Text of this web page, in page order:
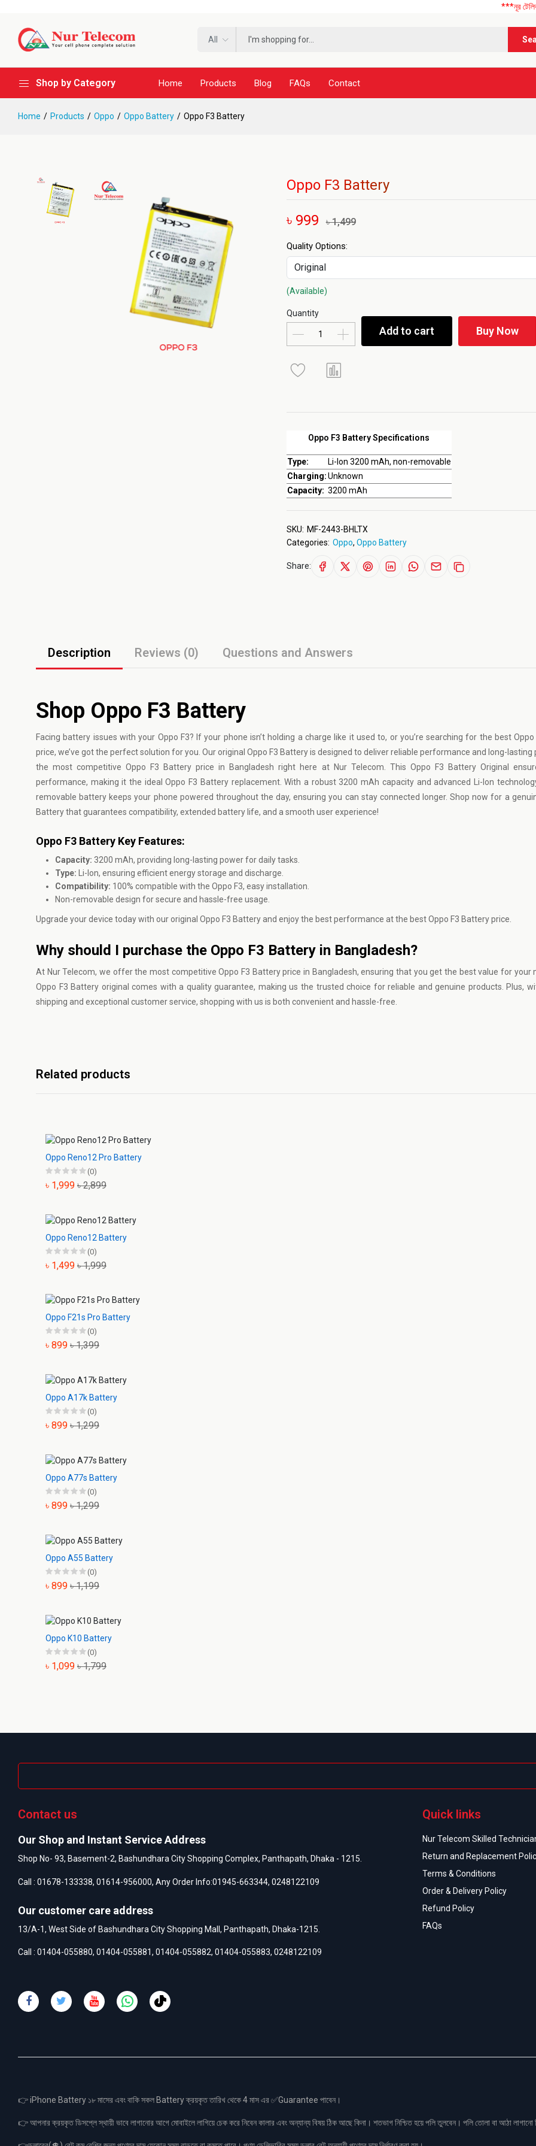
***নূর টেলিকম এ
All
Shop by Category Home Products Blog FAQs Contact
Home Products Oppo Oppo Battery Oppo F3 Battery
Oppo F3 Battery
৳ 999 ৳ 1,499
Oppo F3 Battery Specifications
Type:
Li-Ion 3200 mAh, non-removable
Charging:Unknown
Capacity: 3200 mAh
Quality Options:
(Available)
Quantity
Add to cart Buy Now
SKU: MF-2443-BHLTX
Categories: Oppo, Oppo Battery
Share:
Description Reviews (0) Questions and Answers
Shop Oppo F3 Battery
Facing battery issues with your Oppo F3? If your phone isn’t holding a charge like it used to, or you’re searching for the best
price, we’ve got the perfect solution for you. Our original Oppo F3 Battery is designed to deliver reliable performance and long-lasting
the most competitive Oppo F3 Battery price in Bangladesh right here at Nur Telecom. This Oppo F3 Battery Original
performance, making it the ideal Oppo F3 Battery replacement. With a robust 3200 mAh capacity and advanced Li-Ion
removable battery keeps your phone powered throughout the day, ensuring you can stay connected longer. Shop now for a
Battery that guarantees compatibility, extended battery life, and a smooth user experience!
Oppo F3 Battery Key Features:
Capacity: 3200 mAh, providing long-lasting power for daily tasks.
Type: Li-Ion, ensuring efficient energy storage and discharge.
Compatibility: 100% compatible with the Oppo F3, easy installation.
Non-removable design for secure and hassle-free usage.
Upgrade your device today with our original Oppo F3 Battery and enjoy the best performance at the best Oppo F3 Battery price.
Why should I purchase the Oppo F3 Battery in Bangladesh?
At Nur Telecom, we offer the most competitive Oppo F3 Battery price in Bangladesh, ensuring that you get the best value for your
Oppo F3 Battery original comes with a quality guarantee, making us the trusted choice for reliable and genuine products. Plus,
shipping and exceptional customer service, shopping with us is both convenient and hassle-free.
Related products
Oppo Reno12 Pro Battery
(0)
৳ 1,999 ৳ 2,899
Oppo Reno12 Battery
(0)
৳ 1,499 ৳ 1,999
Oppo F21s Pro Battery
(0)
৳ 899 ৳ 1,399
Oppo A17k Battery
(0)
৳ 899 ৳ 1,299
Oppo A77s Battery
(0)
৳ 899 ৳ 1,299
Oppo A55 Battery
(0)
৳ 899 ৳ 1,199
Oppo K10 Battery
(0)
৳ 1,099 ৳ 1,799
Contact us
Our Shop and Instant Service Address
Shop No- 93, Basement-2, Bashundhara City Shopping Complex, Panthapath, Dhaka - 1215.
Call : 01678-133338, 01614-956000, Any Order Info:01945-663344, 0248122109
Our customer care address
13/A-1, West Side of Bashundhara City Shopping Mall, Panthapath, Dhaka-1215.
Call : 01404-055880, 01404-055881, 01404-055882, 01404-055883, 0248122109
Quick links
Nur Telecom Skilled
Return and Replacement
Terms & Conditions
Order & Delivery Policy
Refund Policy
FAQs
👉 iPhone Battery ১৮ মাসের এবং বাকি সকল Battery ক্রয়কৃত তারিখ থেকে 4 মাস এর ✅Guarantee পাবেন।
👉 আপনার ক্রয়কৃত ডিসপ্লে স্থায়ী ভাবে লাগানোর আগে মোবাইলে লাগিয়ে চেক করে নিবেন কালার এবং অন্যান্য বিষয় ঠিক আছে কিনা। শতভাগ নিশ্চিত হয়ে পলি তুলবেন। পলি তোলা বা আঠা